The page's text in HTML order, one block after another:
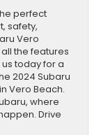
perfect
safety,
Vero
the features
today for a
2024 Subaru
Vero Beach.
where
Drive